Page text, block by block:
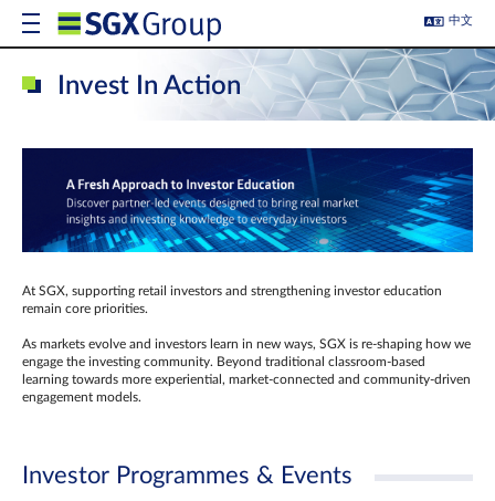
中文
Invest In Action
At SGX, supporting retail investors and strengthening investor education
remain core priorities.
As markets evolve and investors learn in new ways, SGX is re-shaping how we
engage the investing community. Beyond traditional classroom‑based
learning towards more experiential, market‑connected and community‑driven
engagement models.
Investor Programmes & Events